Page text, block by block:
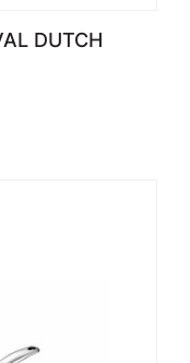
DUTCH
through